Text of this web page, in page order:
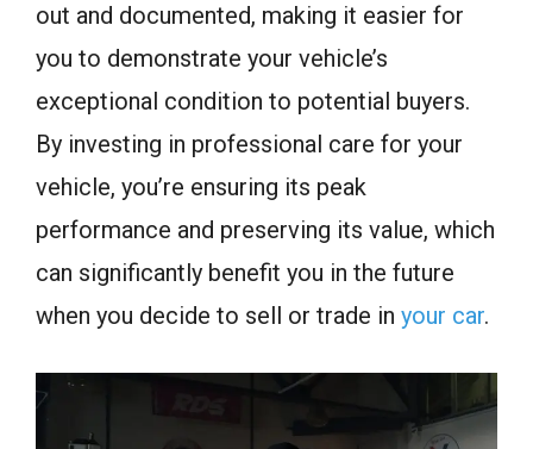
out and documented, making it easier for
you to demonstrate your vehicle’s
exceptional condition to potential buyers.
By investing in professional care for your
vehicle, you’re ensuring its peak
performance and preserving its value, which
can significantly benefit you in the future
when you decide to sell or trade in your car.